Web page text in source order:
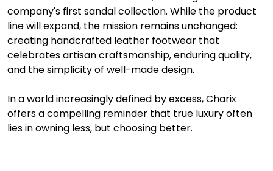
company's first sandal collection. While the product
line will expand, the mission remains unchanged:
creating handcrafted leather footwear that
celebrates artisan craftsmanship, enduring quality,
and the simplicity of well-made design.
In a world increasingly defined by excess, Charix
offers a compelling reminder that true luxury often
lies in owning less, but choosing better.